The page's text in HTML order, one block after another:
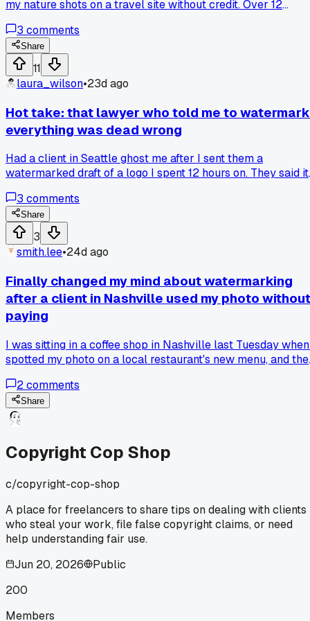
my nature shots on a travel site without credit. Over 12
swiped from freelancers like me. I spent 4 hours filing
DMCA takedowns last week and only got 12 of them
removed. Has anyone else had luck with automated tools
tracking image theft?
3 comments
Share
11
laura_wilson•23d ago
Hot take: that lawyer who told me to watermark
everything was dead wrong
Had a client in Seattle ghost me after I sent them a
watermarked draft of a logo I spent 12 hours on. They said it
sending a low-res JPEG with no watermark but enough
detail to prove I did the work. Anyone else had a
scare off a legit client?
3 comments
Share
3
smith.lee•24d ago
Finally changed my mind about watermarking
after a client in Nashville used my photo without
paying
I was sitting in a coffee shop in Nashville last Tuesday
spotted my photo on a local restaurant's new menu, and the
works around here," so now I watermark everything before
delivery and ask for 50 percent upfront, has anyone else
a moment that flipped your whole approach to protecting
2comments
Share
Copyright Cop Shop
c/copyright-cop-shop
A place for freelancers to share tips on dealing with clients
who steal your work, file false copyright claims, or need
help understanding fair use.
Jun 20, 2026
Public
200
Members